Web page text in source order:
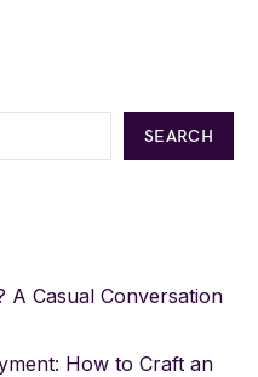
SEARCH
A Casual Conversation
How to Craft an